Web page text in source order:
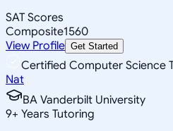
SAT Scores
Composite1560
View Profile Get Started
Certified Computer Science
Nat
BA Vanderbilt University
9+ Years Tutoring